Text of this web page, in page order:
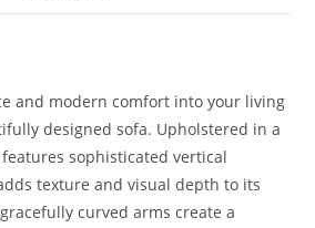
and modern comfort into your living
designed sofa. Upholstered in a
sophisticated vertical
texture and visual depth to its
curved arms create a